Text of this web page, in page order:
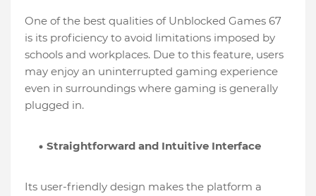
One of the best qualities of Unblocked Games 67
is its proficiency to avoid limitations imposed by
schools and workplaces. Due to this feature, users
may enjoy an uninterrupted gaming experience
even in surroundings where gaming is generally
plugged in.
Straightforward and Intuitive Interface
Its user-friendly design makes the platform a